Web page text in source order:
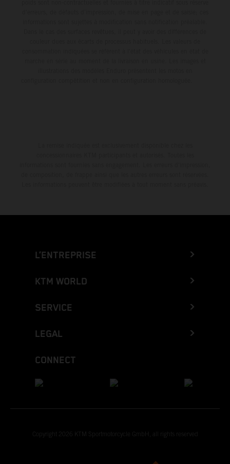
L’ENTREPRISE
KTM WORLD
SERVICE
LEGAL
CONNECT
Copyright 2026 KTM Sportmotorcycle GmbH, all rights reserved